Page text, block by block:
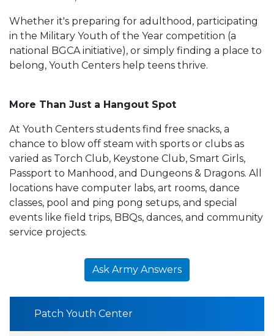
Whether it's preparing for adulthood, participating
in the Military Youth of the Year competition (a
national BGCA initiative), or simply finding a place to
belong, Youth Centers help teens thrive.
More Than Just a Hangout Spot
At Youth Centers students find free snacks, a
chance to blow off steam with sports or clubs as
varied as Torch Club, Keystone Club, Smart Girls,
Passport to Manhood, and Dungeons & Dragons. All
locations have computer labs, art rooms, dance
classes, pool and ping pong setups, and special
events like field trips, BBQs, dances, and community
service projects.
Ask Army Answers
Patch Youth Center